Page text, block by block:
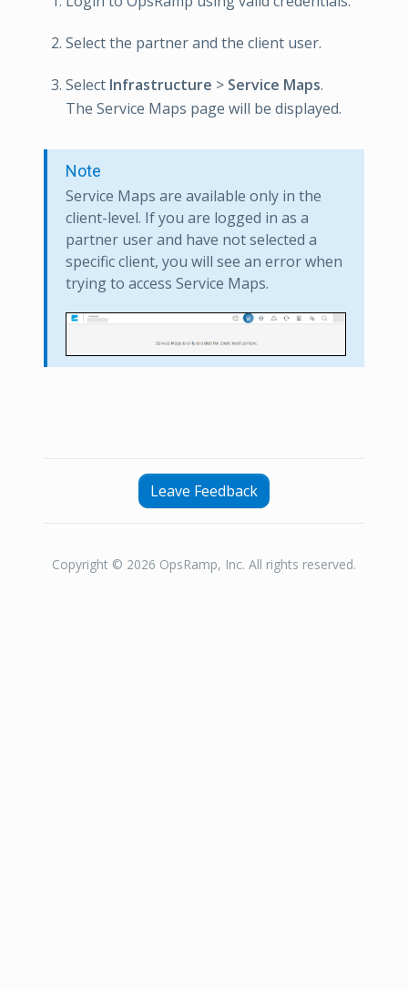
Select the partner and the client user.
Select Infrastructure > Service Maps.
The Service Maps page will be displayed.
Note
Service Maps are available only in the
client-level. If you are logged in as a
partner user and have not selected a
specific client, you will see an error when
trying to access Service Maps.
Leave Feedback
Copyright © 2026 OpsRamp, Inc. All rights reserved.